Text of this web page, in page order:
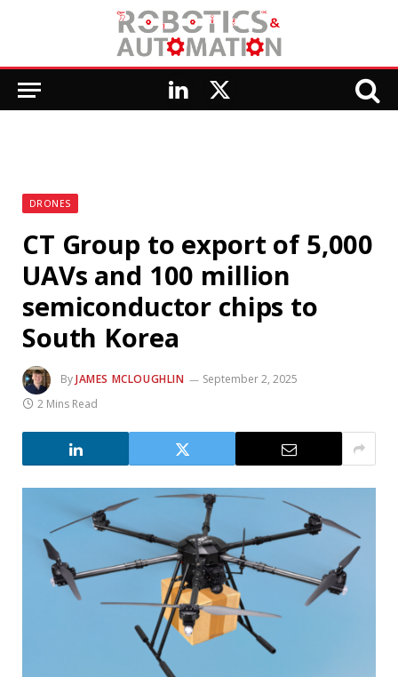
LinkedIn
X
DRONES
CT Group to export of 5,000
UAVs and 100 million
semiconductor chips to
South Korea
ByJAMES MCLOUGHLIN
September 2, 2025
2 Mins Read